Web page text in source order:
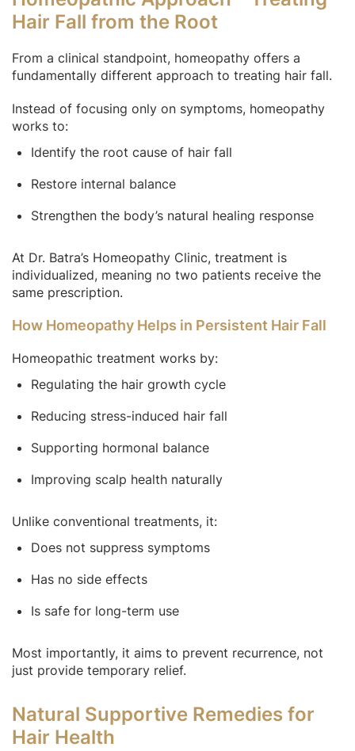
Hair Fall from the Root
From a clinical standpoint, homeopathy offers a
fundamentally different approach to treating hair fall.
Instead of focusing only on symptoms, homeopathy
works to:
Identify the root cause of hair fall
Restore internal balance
Strengthen the body’s natural healing response
At Dr. Batra’s Homeopathy Clinic, treatment is
individualized, meaning no two patients receive the
same prescription.
How Homeopathy Helps in Persistent Hair Fall
Homeopathic treatment works by:
Regulating the hair growth cycle
Reducing stress-induced hair fall
Supporting hormonal balance
Improving scalp health naturally
Unlike conventional treatments, it:
Does not suppress symptoms
Has no side effects
Is safe for long-term use
Most importantly, it aims to prevent recurrence, not
just provide temporary relief.
Natural Supportive Remedies for
Hair Health